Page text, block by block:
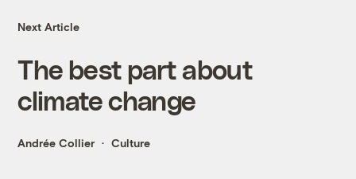
Next Article
The best part about
climate change
Andrée Collier Culture